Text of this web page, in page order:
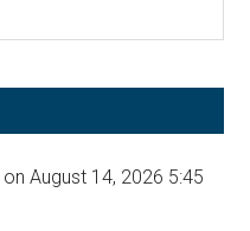
on August 14, 2026 5:45